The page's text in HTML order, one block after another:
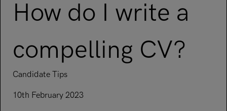
How do I write a
compelling CV?
Candidate Tips
10th February 2023